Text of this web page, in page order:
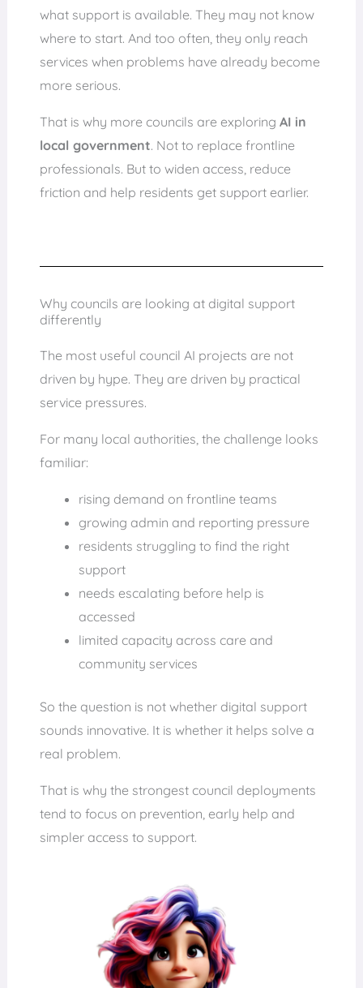
what support is available. They may not know
where to start. And too often, they only reach
services when problems have already become
more serious.
That is why more councils are exploring AI in
local government. Not to replace frontline
professionals. But to widen access, reduce
friction and help residents get support earlier.
Why councils are looking at digital support
differently
The most useful council AI projects are not
driven by hype. They are driven by practical
service pressures.
For many local authorities, the challenge looks
familiar:
rising demand on frontline teams
growing admin and reporting pressure
residents struggling to find the right
support
needs escalating before help is
accessed
limited capacity across care and
community services
So the question is not whether digital support
sounds innovative. It is whether it helps solve a
real problem.
That is why the strongest council deployments
tend to focus on prevention, early help and
simpler access to support.